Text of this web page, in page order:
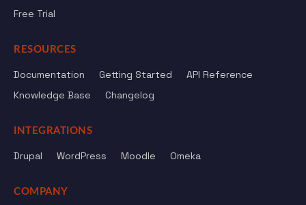
Free Trial
RESOURCES
Documentation Getting Started
API Reference
Knowledge Base
Changelog
INTEGRATIONS
Drupal WordPress Moodle Omeka
COMPANY